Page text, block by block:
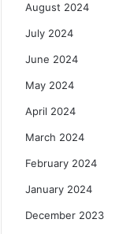
August 2024
July 2024
June 2024
May 2024
April 2024
March 2024
February 2024
January 2024
December 2023